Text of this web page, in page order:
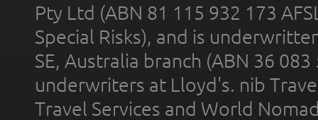
Pty Ltd (ABN 81 115 932 173
Special Risks), and is
SE, Australia branch (ABN 36
underwriters at Lloyd's. nib
Travel Services and World